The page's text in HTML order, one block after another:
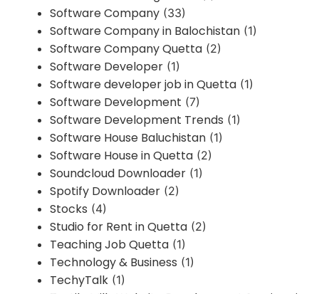
Software Company (33)
Software Company in Balochistan (1)
Software Company Quetta (2)
Software Developer (1)
Software developer job in Quetta (1)
Software Development (7)
Software Development Trends (1)
Software House Baluchistan (1)
Software House in Quetta (2)
Soundcloud Downloader (1)
Spotify Downloader (2)
Stocks (4)
Studio for Rent in Quetta (2)
Teaching Job Quetta (1)
Technology & Business (1)
TechyTalk (1)